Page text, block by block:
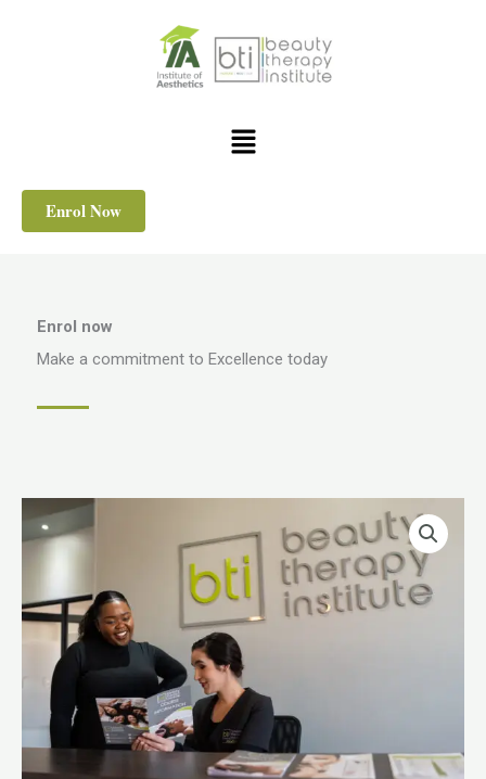
Menu
Enrol Now
Enrol now
Make a commitment to Excellence today
Nail